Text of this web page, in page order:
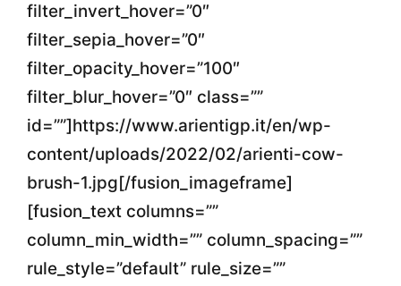
filter_invert_hover=”0″
filter_sepia_hover=”0″
filter_opacity_hover=”100″
filter_blur_hover=”0″ class=””
id=””]https://www.arientigp.it/en/wp-
content/uploads/2022/02/arienti-cow-
brush-1.jpg[/fusion_imageframe]
[fusion_text columns=””
column_min_width=”” column_spacing=””
rule_style=”default” rule_size=””